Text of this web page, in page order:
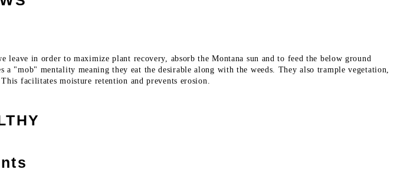
leave in order to maximize plant recovery, absorb the Montana sun and to feed the below ground
a "mob" mentality meaning they eat the desirable along withthe weeds.
They also trample vegetation,
facilitates moisture retention and prevents erosion.